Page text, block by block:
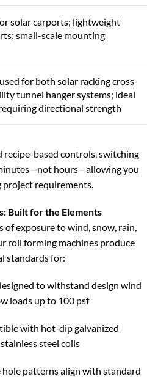
solar carports; lightweight
small-scale mounting
for both solar racking cross-
tunnel hanger systems; ideal
directional strength
based controls, switching
hours—allowing you
requirements.
Built for the Elements
of exposure to wind, snow, rain,
roll forming machines produce
standards for:
to withstand design wind
loads up to 100 psf
with hot-dip galvanized
steel coils
hole patterns align with standard